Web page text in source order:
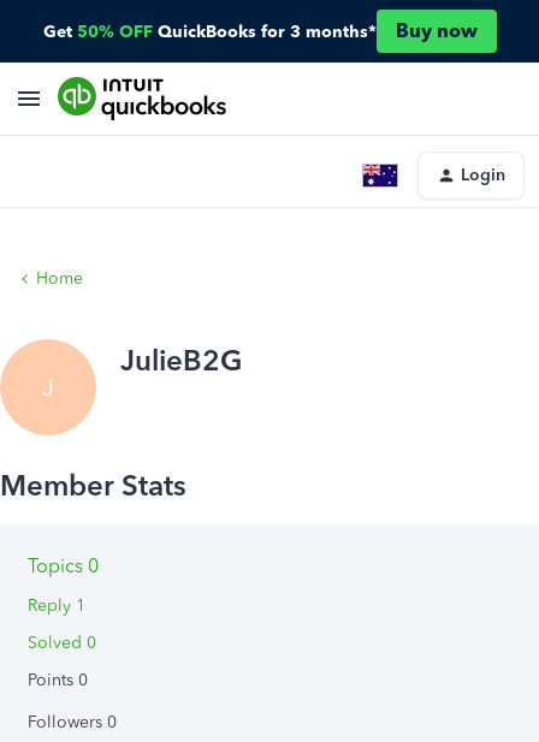
Get 50% OFF QuickBooks for 3 months* Buy now
Login
Home
J
JulieB2G
Topics 0
Reply 1
Solved 0
Points 0
Followers 0